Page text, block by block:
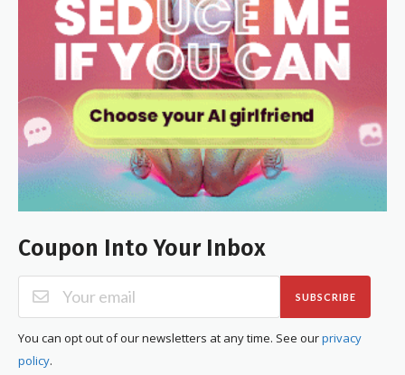
Coupon Into Your Inbox
SUBSCRIBE
You can opt out of our newsletters at any time. See ourprivacy
policy.